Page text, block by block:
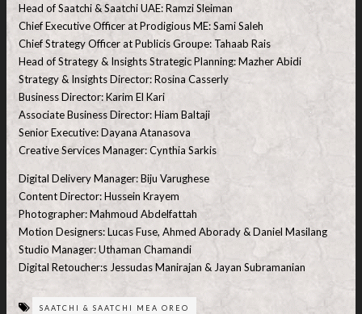
Head of Saatchi & Saatchi UAE: Ramzi Sleiman
Chief Executive Officer at Prodigious ME: Sami Saleh
Chief Strategy Officer at Publicis Groupe: Tahaab Rais
Head of Strategy & Insights Strategic Planning: Mazher Abidi
Strategy & Insights Director: Rosina Casserly
Business Director: Karim El Kari
Associate Business Director: Hiam Baltaji
Senior Executive: Dayana Atanasova
Creative Services Manager: Cynthia Sarkis
Digital Delivery Manager: Biju Varughese
Content Director: Hussein Krayem
Photographer: Mahmoud Abdelfattah
Motion Designers: Lucas Fuse, Ahmed Aborady & Daniel Masilang
Studio Manager: Uthaman Chamandi
Digital Retoucher:s Jessudas Manirajan & Jayan Subramanian
SAATCHI & SAATCHI MEA OREO